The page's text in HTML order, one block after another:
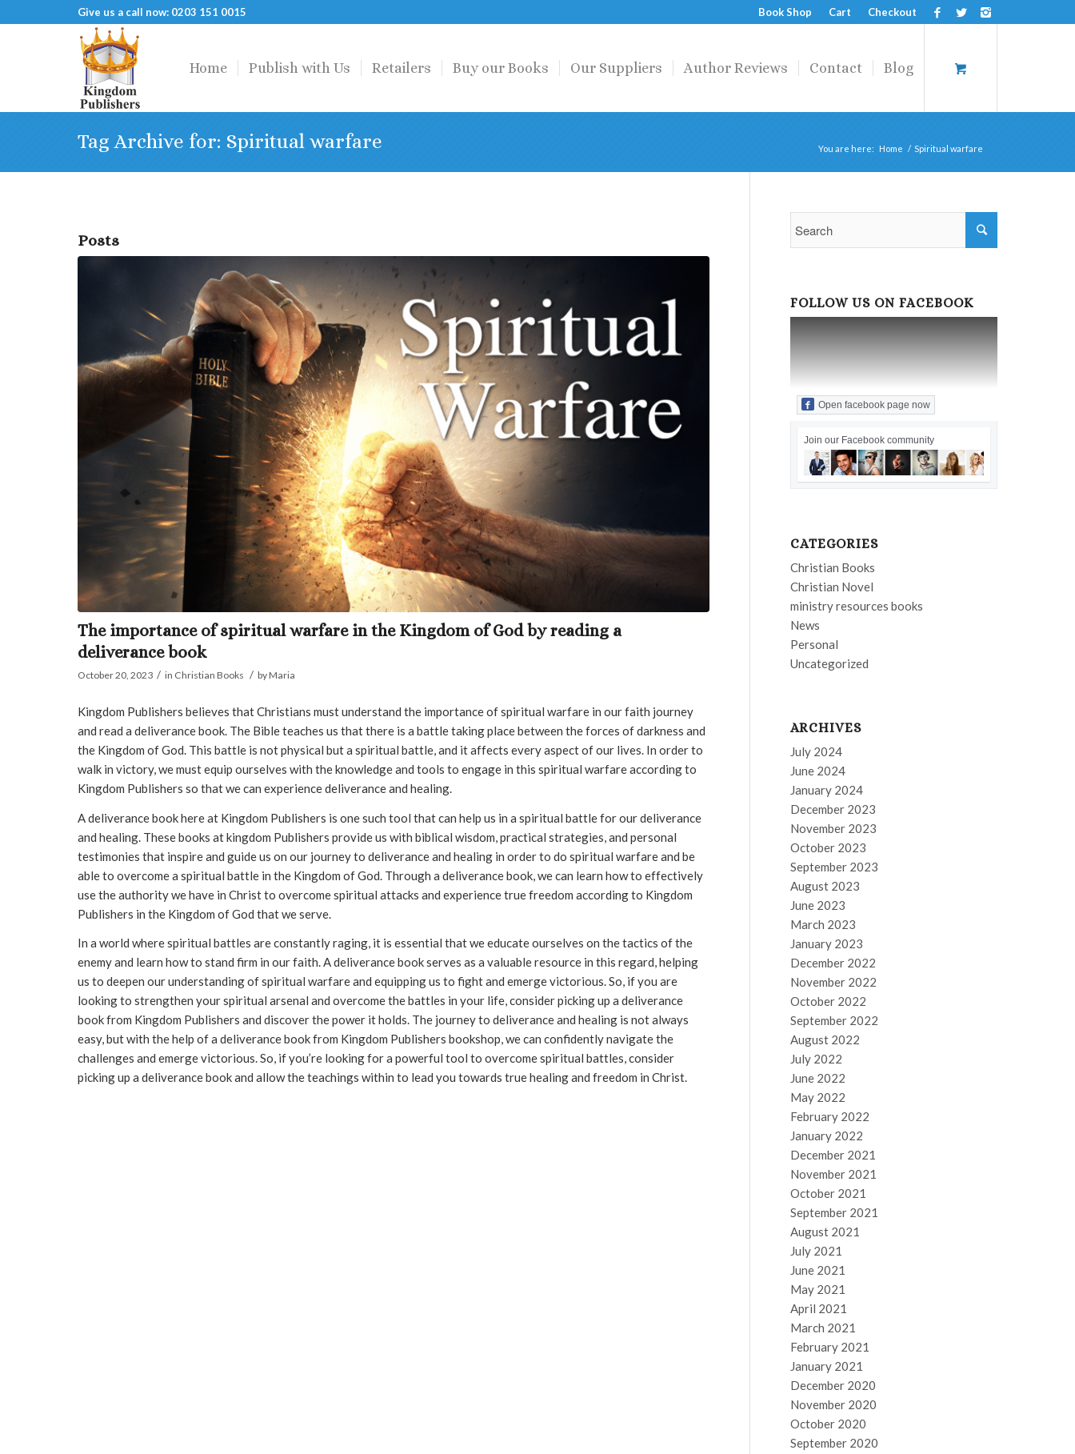
Book Shop Cart Checkout
Give us a call now: 0203 151 0015
Home Publish with Us Retailers Buy our Books Our Suppliers Author Reviews Contact Blog
Tag Archive for: Spiritual warfare You are here: Home / Spiritual warfare
Posts
The importance of spiritual warfare in the Kingdom of God by reading a
deliverance book
October 20, 2023 / in Christian Books / byMaria
Kingdom Publishers believes that Christians must understand the importance of spiritual warfare in our faith journey
and read a deliverance book. The Bible teaches us that there is a battle taking place between the forces of darkness and
the Kingdom of God. This battle is not physical but a spiritual battle, and it affects every aspect of our lives. In order to
walk in victory, we must equip ourselves with the knowledge and tools to engage in this spiritual warfare according to
Kingdom Publishers so that we can experience deliverance and healing.
A deliverance book here at Kingdom Publishers is one such tool that can help us in a spiritual battle for our deliverance
and healing. These books at kingdom Publishers provide us with biblical wisdom, practical strategies, and personal
testimonies that inspire and guide us on our journey to deliverance and healing in order to do spiritual warfare and be
able to overcome a spiritual battle in the Kingdom of God. Through a deliverance book, we can learn how to effectively
use the authority we have in Christ to overcome spiritual attacks and experience true freedom according to Kingdom
Publishers in the Kingdom of God that we serve.
In a world where spiritual battles are constantly raging, it is essential that we educate ourselves on the tactics of the
enemy and learn how to stand firm in our faith. A deliverance book serves as a valuable resource in this regard, helping
us to deepen our understanding of spiritual warfare and equipping us to fight and emerge victorious. So, if you are
looking to strengthen your spiritual arsenal and overcome the battles in your life, consider picking up a deliverance
book from Kingdom Publishers and discover the power it holds. The journey to deliverance and healing is not always
easy, but with the help of a deliverance book from Kingdom Publishers bookshop, we can confidently navigate the
challenges and emerge victorious. So, if you’re looking for a powerful tool to overcome spiritual battles, consider
picking up a deliverance book and allow the teachings within to lead you towards true healing and freedom in Christ.
FOLLOW US ON FACEBOOK
Open facebook page now
Join our Facebook community
CATEGORIES
Christian Books
Christian Novel
ministry resources books
News
Personal
Uncategorized
ARCHIVES
July 2024
June 2024
January 2024
December 2023
November 2023
October 2023
September 2023
August 2023
June 2023
March 2023
January 2023
December 2022
November 2022
October 2022
September 2022
August 2022
July 2022
June 2022
May 2022
February 2022
January 2022
December 2021
November 2021
October 2021
September 2021
August 2021
July 2021
June 2021
May 2021
April 2021
March 2021
February 2021
January 2021
December 2020
November 2020
October 2020
September 2020